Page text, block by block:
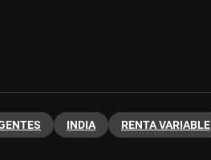
INDIA RENTA VARIABLE